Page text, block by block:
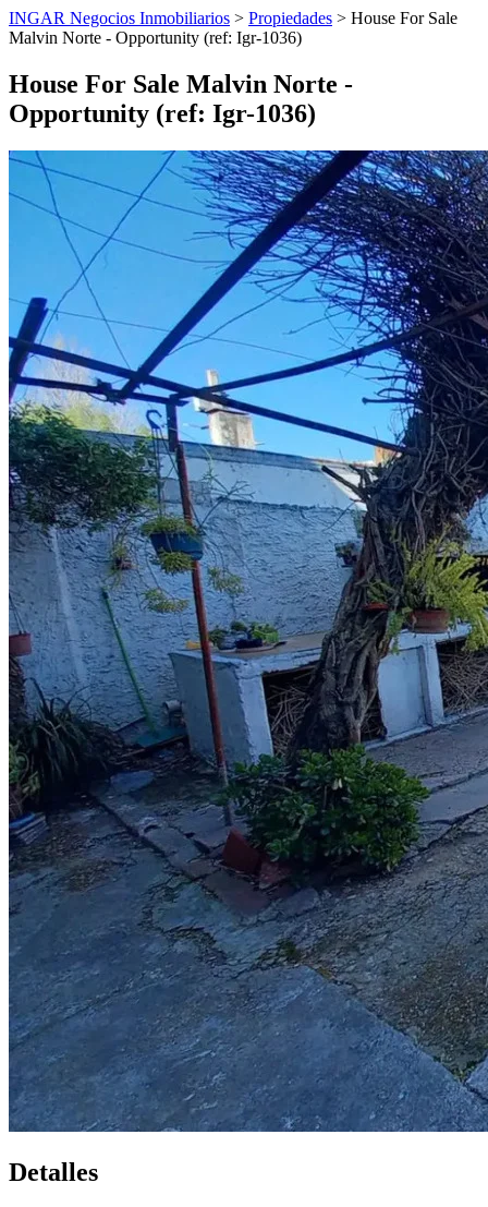
INGAR Negocios Inmobiliarios > Propiedades > House For Sale
Malvin Norte - Opportunity (ref: Igr-1036)
House For Sale Malvin Norte -
Opportunity (ref: Igr-1036)
Detalles